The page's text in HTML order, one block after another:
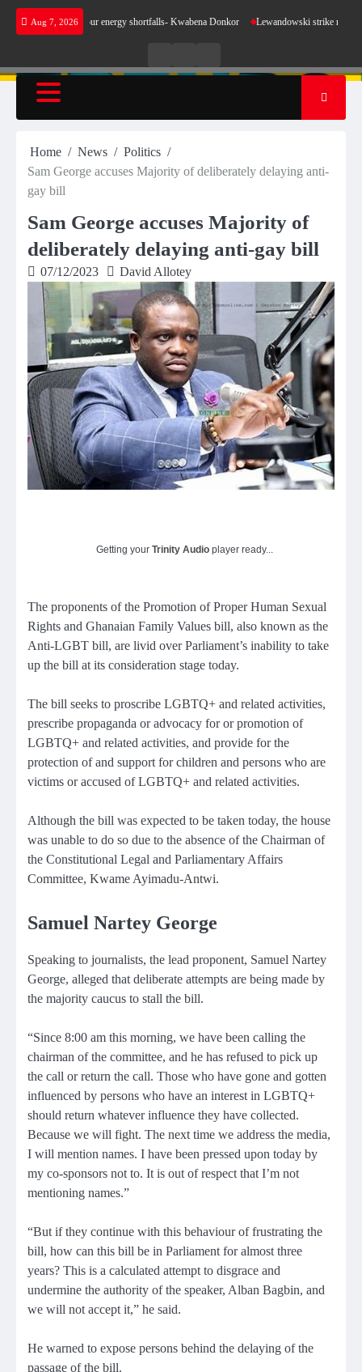
Skip
Aug 7, 2026
sense for our energy shortfalls- Kwabena Donkor Lewandowski strike maintains
RadioTV
Home News
Politics
Sam George accuses Majority of deliberately delaying anti-
gay bill
Sam George accuses Majority of
deliberately delaying anti-gay bill
07/12/2023 David Allotey
Getting your Trinity Audio player ready...
The proponents of the Promotion of Proper Human Sexual
Rights and Ghanaian Family Values bill, also known as the
Anti-LGBT bill, are livid over Parliament’s inability to take
up the bill at its consideration stage today.
The bill seeks to proscribe LGBTQ+ and related activities,
prescribe propaganda or advocacy for or promotion of
LGBTQ+ and related activities, and provide for the
protection of and support for children and persons who are
victims or accused of LGBTQ+ and related activities.
Although the bill was expected to be taken today, the house
was unable to do so due to the absence of the Chairman of
the Constitutional Legal and Parliamentary Affairs
Committee, Kwame Ayimadu-Antwi.
Samuel Nartey George
Speaking to journalists, the lead proponent, Samuel Nartey
George, alleged that deliberate attempts are being made by
the majority caucus to stall the bill.
“Since 8:00 am this morning, we have been calling the
chairman of the committee, and he has refused to pick up
the call or return the call. Those who have gone and gotten
influenced by persons who have an interest in LGBTQ+
should return whatever influence they have collected.
Because we will fight. The next time we address the media,
I will mention names. I have been pressed upon today by
my co-sponsors not to. It is out of respect that I’m not
mentioning names.”
“But if they continue with this behaviour of frustrating the
bill, how can this bill be in Parliament for almost three
years? This is a calculated attempt to disgrace and
undermine the authority of the speaker, Alban Bagbin, and
we will not accept it,” he said.
He warned to expose persons behind the delaying of the
passage of the bill.